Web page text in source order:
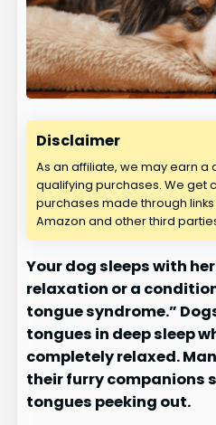
Disclaimer
As an affiliate, we may earn a
qualifying purchases. We get
purchases made through
Amazon and other third
Your dog sleeps with
relaxation or a
tongue syndrome.”
tongues in deep sleep
completely relaxed.
their furry companions
tongues peeking out.